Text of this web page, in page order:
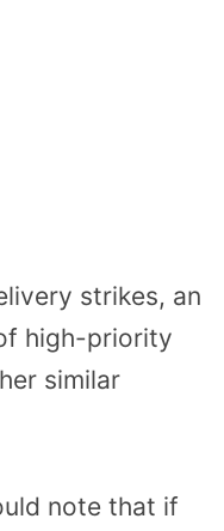
strikes, an
high-priority
similar
note that if